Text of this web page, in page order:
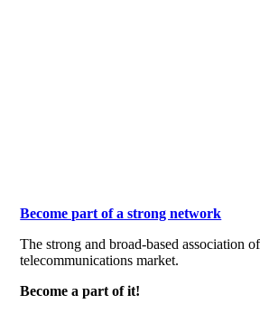
Become part of a strong network
The strong and broad-based association
telecommunications market.
Become a part of it!